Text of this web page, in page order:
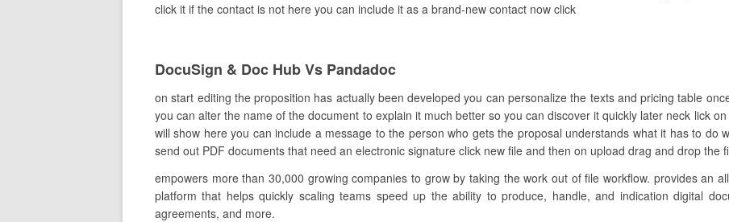
click it if the contact is not here you can include it as a brand-new contact now click
DocuSign & Doc Hub Vs Pandadoc
on start editing the proposition has actually been developed you can personalize the texts and pricing table
you can alter the name of the document to explain it much better so you can discover it quickly later neck lick
will show here you can include a message to the person who gets the proposal understands what it has to do
send out PDF documents that need an electronic signature click new file and then on upload drag and drop the
empowers more than 30,000 growing companies to grow by taking the work out of file workflow. provides an
platform that helps quickly scaling teams speed up the ability to produce, handle, and indication digital
agreements, and more.